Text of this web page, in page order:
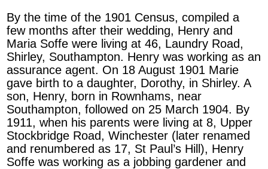
By the time of the 1901 Census, compiled a
few months after their wedding, Henry and
Maria Soffe were living at 46, Laundry Road,
Shirley, Southampton. Henry was working as an
assurance agent. On 18 August 1901 Marie
gave birth to a daughter, Dorothy, in Shirley. A
son, Henry, born in Rownhams, near
Southampton, followed on 25 March 1904. By
1911, when his parents were living at 8, Upper
Stockbridge Road, Winchester (later renamed
and renumbered as 17, St Paul’s Hill), Henry
Soffe was working as a jobbing gardener and